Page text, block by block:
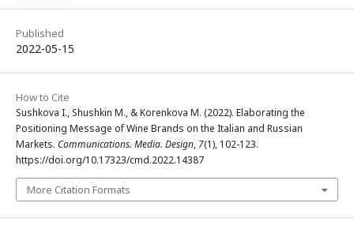
Published
2022-05-15
How to Cite
Sushkova I., Shushkin M., & Korenkova M. (2022). Elaborating the
Positioning Message of Wine Brands on the Italian and Russian
Markets. Communications. Media. Design, 7(1), 102-123.
https://doi.org/10.17323/cmd.2022.14387
More Citation Formats